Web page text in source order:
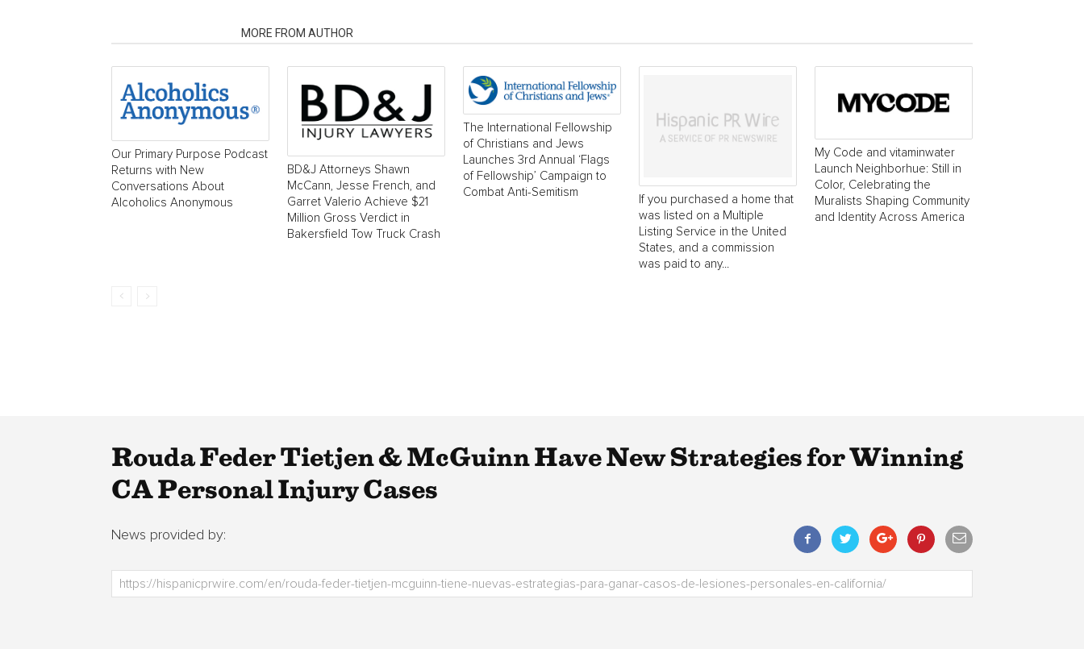
MORE FROM AUTHOR
Our Primary Purpose Podcast
Returns with New
Conversations About
Alcoholics Anonymous
BD&J Attorneys Shawn
McCann, Jesse French, and
Garret Valerio Achieve $21
Million Gross Verdict in
Bakersfield Tow Truck Crash
The International Fellowship
of Christians and Jews
Launches 3rd Annual ‘Flags
of Fellowship’ Campaign to
Combat Anti-Semitism
If you purchased a home that
was listed on a Multiple
Listing Service in the United
States, and a commission
was paid to any...
My Code and vitaminwater
Launch Neighborhue: Still in
Color, Celebrating the
Muralists Shaping Community
and Identity Across America
Rouda Feder Tietjen & McGuinn Have New Strategies for Winning
CA Personal Injury Cases
News provided by: